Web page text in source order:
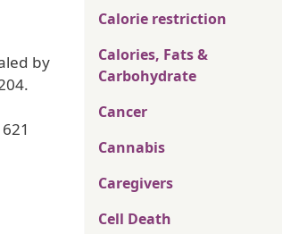
by
Calorie restriction
Calories, Fats &
Carbohydrate
Cancer
Cannabis
Caregivers
Cell Death